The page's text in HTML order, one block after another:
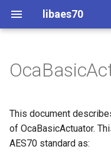
libaes70
t
o
Implementing AES70
Static Devices
Dynamic Devices
Connecting to Devices
Pre-defined device
Discovering objects
ControlClasses
Overview
Class Declaration
Events
Configuration
Message batching
Multi-Threaded
This document
of OcaBasicActuator.
AES70 standard as: